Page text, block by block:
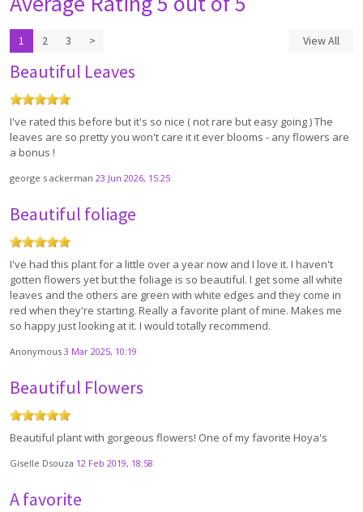
1 2 3 > View All
Beautiful Leaves
I've rated this before but it's so nice ( not rare but easy going ) The
leaves are so pretty you won't care it it ever blooms - any flowers are
a bonus !
george s ackerman 23 Jun 2026, 15:25
Beautiful foliage
I've had this plant for a little over a year now and I love it. I haven't
gotten flowers yet but the foliage is so beautiful. I get some all white
leaves and the others are green with white edges and they come in
red when they're starting. Really a favorite plant of mine. Makes me
so happy just looking at it. I would totally recommend.
Anonymous 3 Mar 2025, 10:19
Beautiful Flowers
Beautiful plant with gorgeous flowers! One of my favorite Hoya's
Giselle Dsouza 12 Feb 2019, 18:58
A favorite